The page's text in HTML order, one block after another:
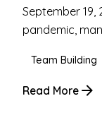
September 19,
pandemic,
Team Building
Read More